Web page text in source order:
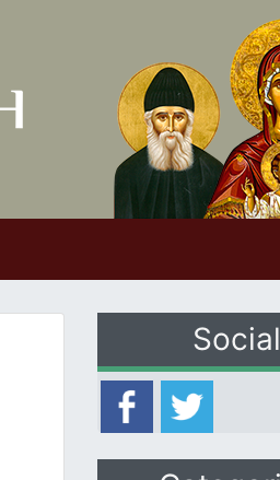
Social